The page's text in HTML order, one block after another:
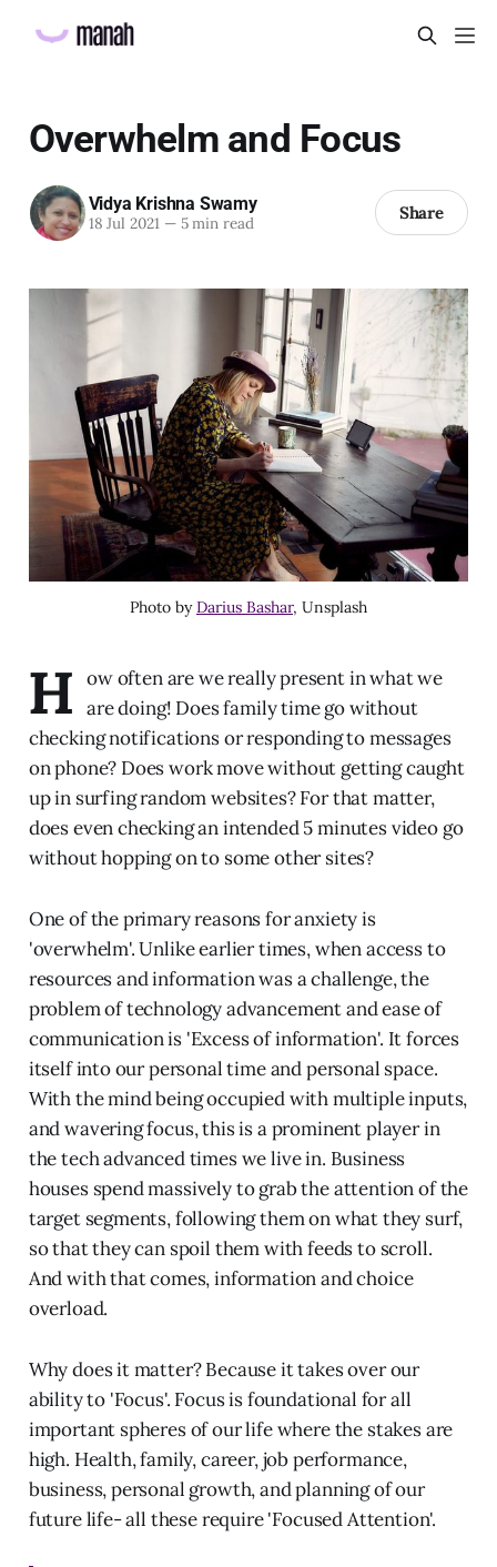
Overwhelm and Focus
Vidya Krishna Swamy
18 Jul 2021 —5 min read Share
Photo byDarius Bashar, Unsplash
H ow often are we really present in what we
are doing! Does family time go without
checking notifications or responding to messages
on phone? Does work move without getting caught
up in surfing random websites? For that matter,
does even checking an intended 5 minutes video go
without hopping on to some other sites?
One of the primary reasons for anxiety is
'overwhelm'. Unlike earlier times, when access to
resources and information was a challenge, the
problem of technology advancement and ease of
communication is 'Excess of information'. It forces
itself into our personal time and personal space.
With the mind being occupied with multiple inputs,
and wavering focus, this is a prominent player in
the tech advanced times we live in. Business
houses spend massively to grab the attention of the
target segments, following them on what they surf,
so that they can spoil them with feeds to scroll.
And with that comes, information and choice
overload.
Why does it matter? Because it takes over our
ability to 'Focus'. Focus is foundational for all
important spheres of our life where the stakes are
high. Health, family, career, job performance,
business, personal growth, and planning of our
future life- all these require 'Focused Attention'.